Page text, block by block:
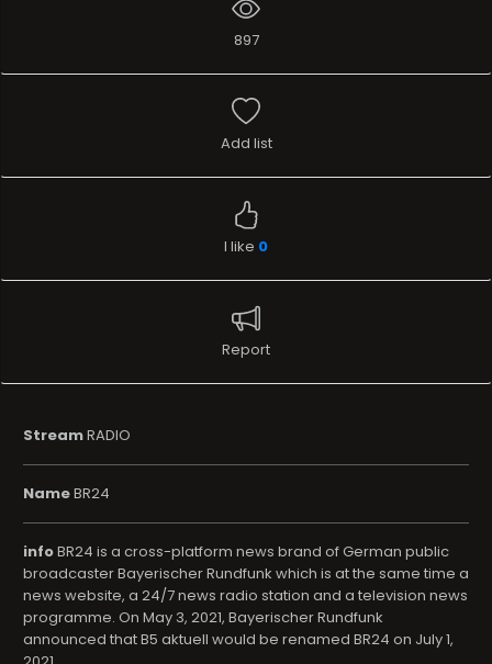
897
Add list
I like 0
Report
StreamRADIO
NameBR24
infoBR24 is a cross-platform news brand of German public
broadcaster Bayerischer Rundfunk which is at the same time a
news website, a 24/7 news radio station and a television news
programme. On May 3, 2021, Bayerischer Rundfunk
announced that B5 aktuell would be renamed BR24 on July 1,